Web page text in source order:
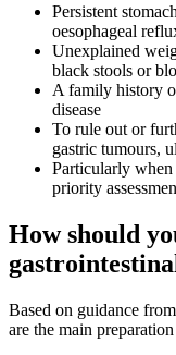
Persistent
oesophageal
Unexplained
black stools or
A family history
disease
To rule out or
gastric tumours,
Particularly
priority
How should
Based on guidance
are the main